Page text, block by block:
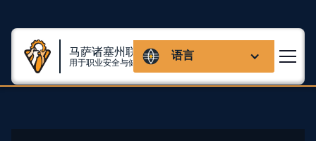
马萨诸塞州联盟
用于职业安全与健康 语言